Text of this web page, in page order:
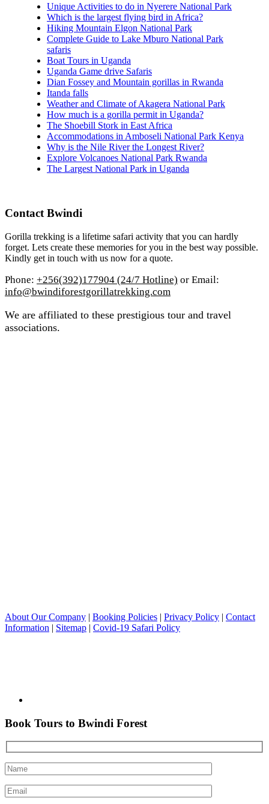
Unique Activities to do in Nyerere National Park
Which is the largest flying bird in Africa?
Hiking Mountain Elgon National Park
Complete Guide to Lake Mburo National Park
safaris
Boat Tours in Uganda
Uganda Game drive Safaris
Dian Fossey and Mountain gorillas in Rwanda
Itanda falls
Weather and Climate of Akagera National Park
How much is a gorilla permit in Uganda?
The Shoebill Stork in East Africa
Accommodations in Amboseli National Park Kenya
Why is the Nile River the Longest River?
Explore Volcanoes National Park Rwanda
The Largest National Park in Uganda
Contact Bwindi
Gorilla trekking is a lifetime safari activity that you can hardly
forget. Lets create these memories for you in the best way possible.
Kindly get in touch with us now for a quote.
Phone: +256(392)177904 (24/7 Hotline) or Email:
info@bwindiforestgorillatrekking.com
We are affiliated to these prestigious tour and travel
associations.
About Our Company | Booking Policies | Privacy Policy | Contact
Information | Sitemap | Covid-19 Safari Policy
Book Tours to Bwindi Forest